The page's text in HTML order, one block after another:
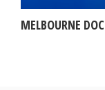
MELBOURNE